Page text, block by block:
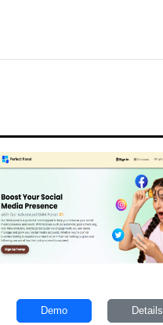
Demo Details